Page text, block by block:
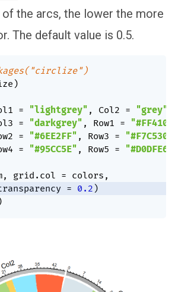
the arcs, the lower the more
The default value is 0.5.
)
= "lightgrey" , Col2 = "grey"
= "darkgrey" , Row1 =
= "#6EE2FF" , Row3 = "#F7C530"
= "#95CC5E" , Row5 = "#D0DFE6"
, grid.col = colors ,
= 0.2 )